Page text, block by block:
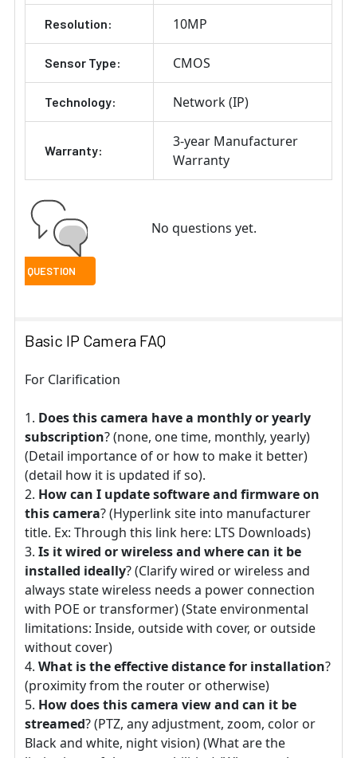
Resolution: 10MP
Sensor Type: CMOS
Technology: Network (IP)
Warranty:
3-year Manufacturer
Warranty
No questions yet.
Basic IP Camera FAQ
For Clarification
Does this camera have a monthly or yearly
subscription? (none, one time, monthly, yearly)
(Detail importance of or how to make it better)
(detail how it is updated if so).
How can I update software and firmware on
this camera? (Hyperlink site into manufacturer
title. Ex: Through this link here: LTS Downloads)
Is it wired or wireless and where can it be
installed ideally? (Clarify wired or wireless and
always state wireless needs a power connection
with POE or transformer) (State environmental
limitations: Inside, outside with cover, or outside
without cover)
What is the effective distance for installation?
(proximity from the router or otherwise)
How does this camera view and can it be
streamed? (PTZ, any adjustment, zoom, color or
Black and white, night vision) (What are the